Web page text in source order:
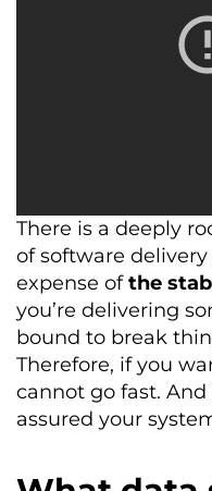
There is a deeply
of software
expense ofthe
you’re delivering
bound to break
Therefore, if you
cannot go fast.
assured your